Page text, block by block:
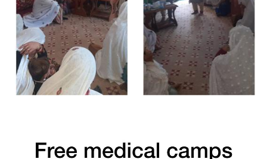
Free Medical Camp in Shangla